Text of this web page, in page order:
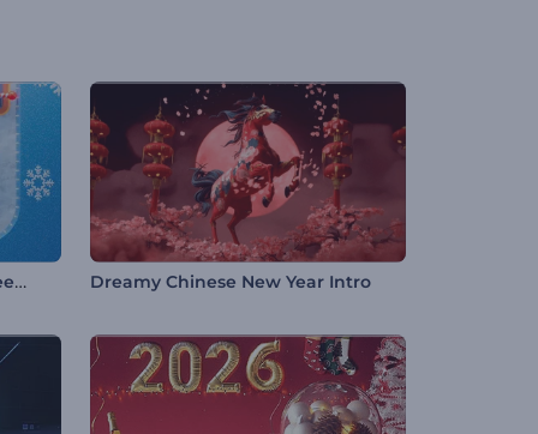
Festive Pinball Christmas Greeting Dreamy Chinese New Year Intro